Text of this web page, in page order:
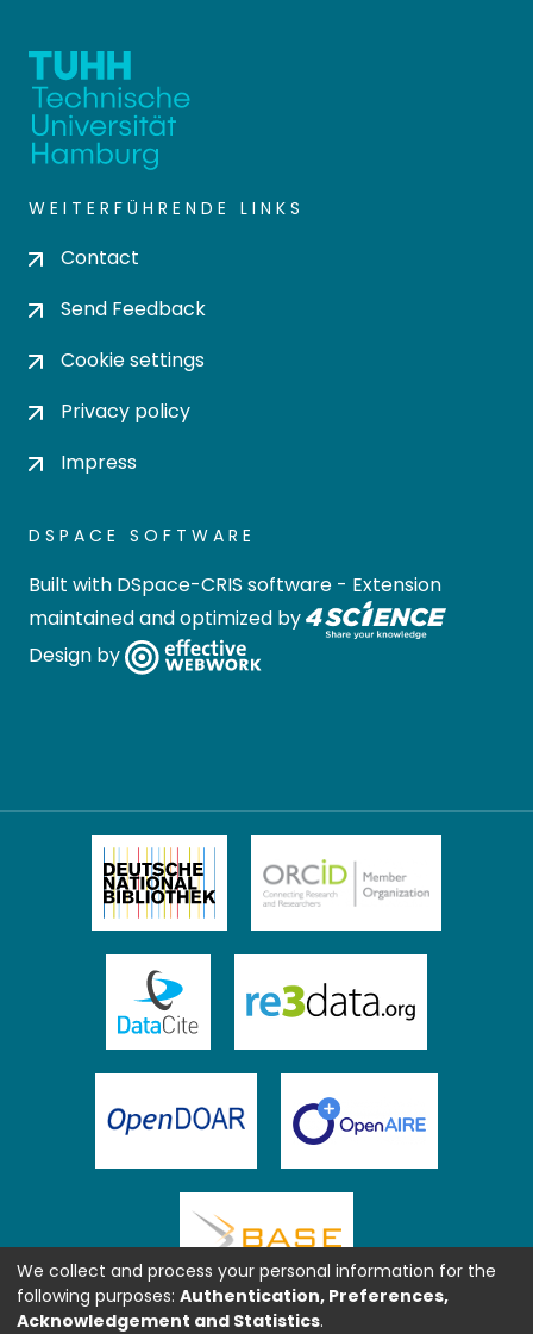
WEITERFÜHRENDE LINKS
Contact
Send Feedback
Cookie settings
Privacy policy
Impress
DSPACE SOFTWARE
Built with DSpace-CRIS software - Extension
maintained and optimized by
Design by
We collect and process your personal information for the
following purposes: Authentication, Preferences,
Acknowledgement and Statistics.